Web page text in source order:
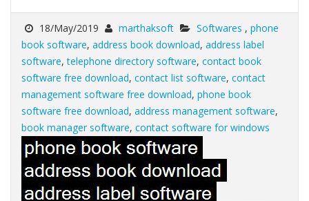
18/May/2019 marthaksoft Softwares , phone
book software, address book download, address label
software,telephone directory software, contact book
software free download, contact list software, contact
management software free download, phone book
software free download, address management software,
book manager software, contact software for windows